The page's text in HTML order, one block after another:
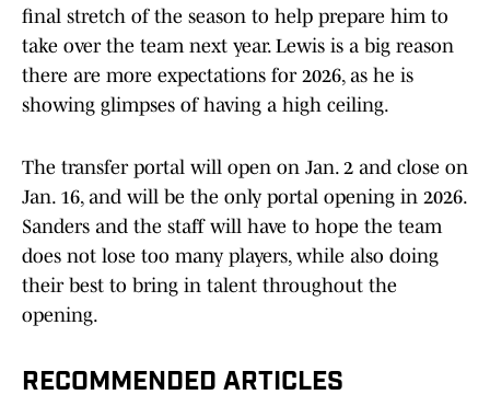
final stretch of the season to help prepare him to
take over the team next year. Lewis is a big reason
there are more expectations for 2026, as he is
showing glimpses of having a high ceiling.
The transfer portal will open on Jan. 2 and close on
Jan. 16, and will be the only portal opening in 2026.
Sanders and the staff will have to hope the team
does not lose too many players, while also doing
their best to bring in talent throughout the
opening.
RECOMMENDED ARTICLES